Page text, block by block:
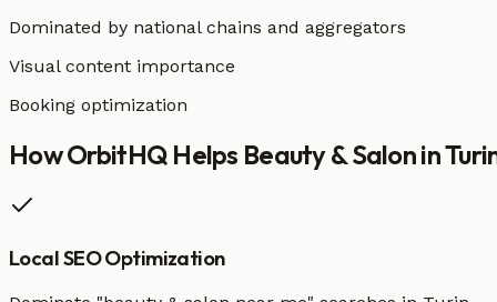
Dominated by national chains and aggregators
Visual content importance
Booking optimization
How OrbitHQ Helps Beauty & Salonin
Local SEO Optimization